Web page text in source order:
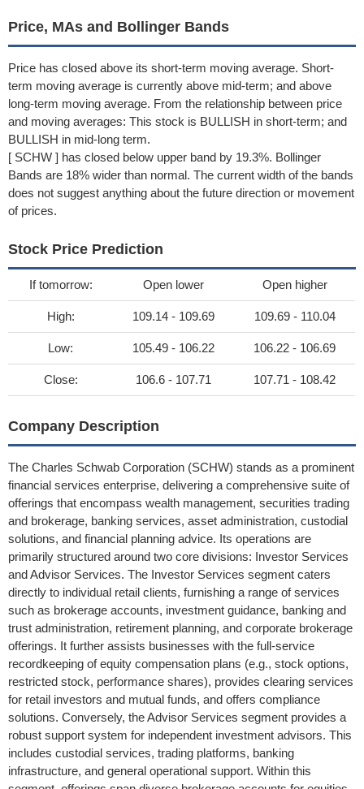
Price, MAs and Bollinger Bands
Price has closed above its short-term moving average. Short-
term moving average is currently above mid-term; and above
long-term moving average. From the relationship between price
and moving averages: This stock is BULLISH in short-term; and
BULLISH in mid-long term.
[ SCHW ] has closed below upper band by 19.3%. Bollinger
Bands are 18% wider than normal. The current width of the bands
does not suggest anything about the future direction or movement
of prices.
Stock Price Prediction
If tomorrow: Open lower Open higher
High: 109.14 - 109.69 109.69 - 110.04
Low: 105.49 - 106.22 106.22 - 106.69
Close: 106.6 - 107.71 107.71 - 108.42
Company Description
The Charles Schwab Corporation (SCHW) stands as a prominent
financial services enterprise, delivering a comprehensive suite of
offerings that encompass wealth management, securities trading
and brokerage, banking services, asset administration, custodial
solutions, and financial planning advice. Its operations are
primarily structured around two core divisions: Investor Services
and Advisor Services. The Investor Services segment caters
directly to individual retail clients, furnishing a range of services
such as brokerage accounts, investment guidance, banking and
trust administration, retirement planning, and corporate brokerage
offerings. It further assists businesses with the full-service
recordkeeping of equity compensation plans (e.g., stock options,
restricted stock, performance shares), provides clearing services
for retail investors and mutual funds, and offers compliance
solutions. Conversely, the Advisor Services segment provides a
robust support system for independent investment advisors. This
includes custodial services, trading platforms, banking
infrastructure, and general operational support. Within this